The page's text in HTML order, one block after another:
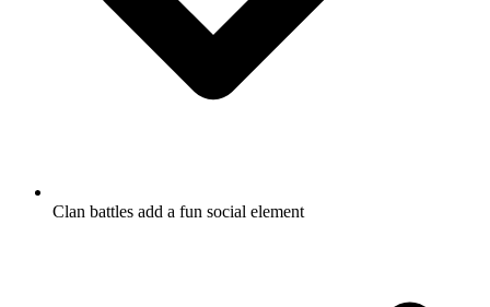
Clan battles add a fun social element